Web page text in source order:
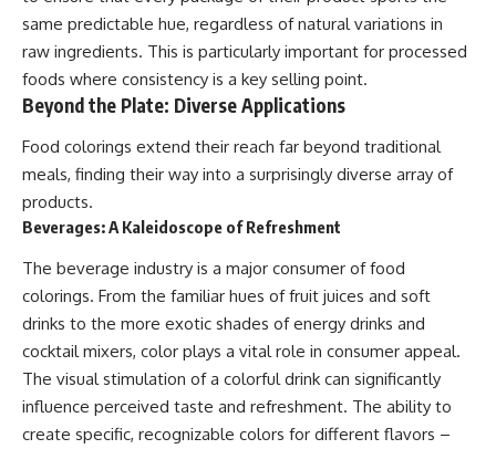
same predictable hue, regardless of natural variations in
raw ingredients. This is particularly important for processed
foods where consistency is a key selling point.
Beyond the Plate: Diverse Applications
Food colorings extend their reach far beyond traditional
meals, finding their way into a surprisingly diverse array of
products.
Beverages: A Kaleidoscope of Refreshment
The beverage industry is a major consumer of food
colorings. From the familiar hues of fruit juices and soft
drinks to the more exotic shades of energy drinks and
cocktail mixers, color plays a vital role in consumer appeal.
The visual stimulation of a colorful drink can significantly
influence perceived taste and refreshment. The ability to
create specific, recognizable colors for different flavors –